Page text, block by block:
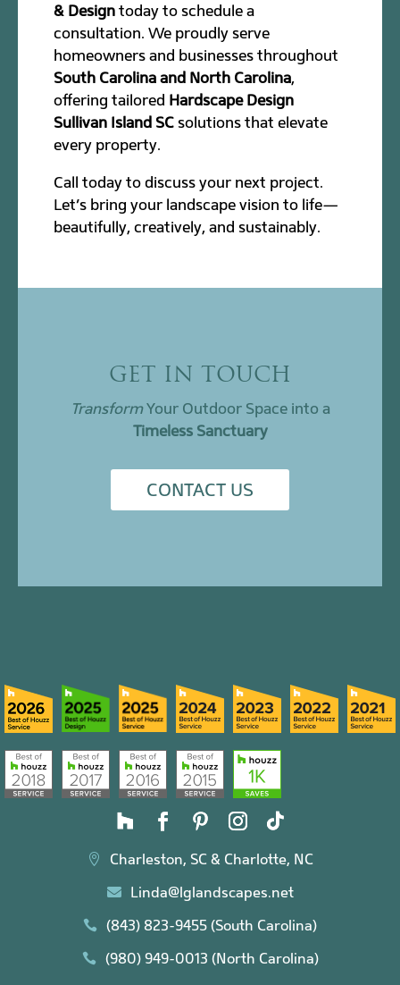
& Design today to schedule a
consultation. We proudly serve
homeowners and businesses throughout
South Carolina and North Carolina,
offering tailored Hardscape Design
Sullivan Island SC solutions that elevate
every property.
Call today to discuss your next project.
Let’s bring your landscape vision to life—
beautifully, creatively, and sustainably.
GET IN TOUCH
TransformYour Outdoor Space into a
Timeless Sanctuary
CONTACT US
 Charleston, SC & Charlotte, NC
 Linda@lglandscapes.net
 (843) 823-9455 (South Carolina)
 (980) 949-0013 (North Carolina)